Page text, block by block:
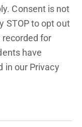
Consent is not
STOP to opt out
for
have
in our Privacy